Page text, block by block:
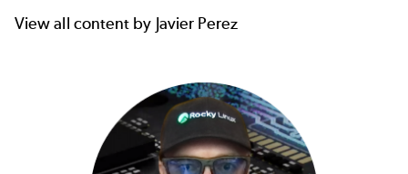
View all content by Javier Perez